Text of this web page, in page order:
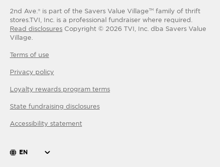
2nd Ave.® is part of the Savers Value VillageTM
family of thrift
stores.TVI, Inc. is a professional fundraiser where required.
Read disclosures Copyright © 2026 TVI, Inc. dba Savers Value
Village.
Terms of use
Privacy policy
Loyalty rewards program terms
State fundraising disclosures
Accessibility statement
EN